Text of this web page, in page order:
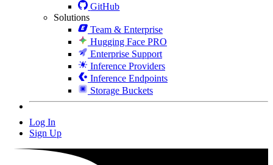
GitHub
Solutions
Team & Enterprise
Hugging Face PRO
Enterprise Support
Inference Providers
Inference Endpoints
Storage Buckets
Log In
Sign Up